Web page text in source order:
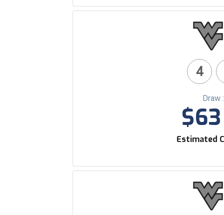
4
Draw
Estimated